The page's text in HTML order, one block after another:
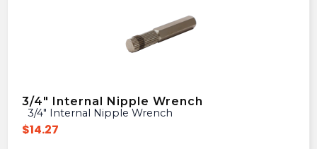
3/4″ Internal Nipple Wrench
3/4″ Internal Nipple Wrench
$14.27